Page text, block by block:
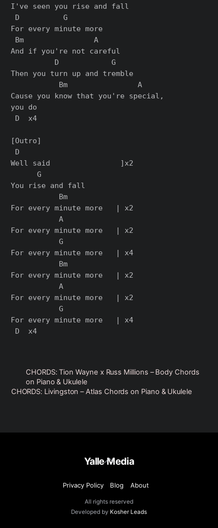
I've seen you rise and fall
D          G
For every minute more
Bm                A
And if you're not careful
          D            G
Then you turn up and tremble
           Bm                A
Cause you know that you're special,
you do
D  x4
[Outro]
D
Well said                ]x2
      G
You rise and fall
           Bm
For every minute more   | x2
           A
For every minute more   | x2
           G
For every minute more   | x4
           Bm
For every minute more   | x2
           A
For every minute more   | x2
           G
For every minute more   | x4
CHORDS: Tion Wayne x Russ Millions – Body Chords
on Piano & Ukulele
CHORDS: Livingston – Atlas Chords on Piano & Ukulele
Back
To
Yalle Media
Privacy Policy Blog About
All rights reserved
Developed by Kosher Leads